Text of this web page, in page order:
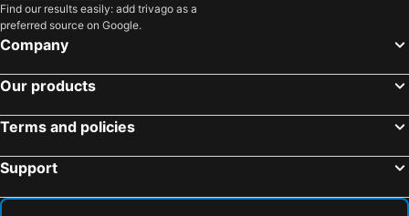
S Hotel Bahrain
Fraser Suites Al Liwan
Al Olaya Suites Hotel
Frsan Palace Hotel
Four Seasons Hotel Bahrain Bay
Monroe Hotel & Suites
S Plaza Suites Hotel
Gulf Pearl
Royal Phoenicia Hotel
Find our results easily: add trivago as a
preferred source on Google.
Company
Our products
Terms and policies
Support